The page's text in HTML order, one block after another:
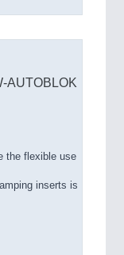
AUTOBLOK
the flexible use
inserts is